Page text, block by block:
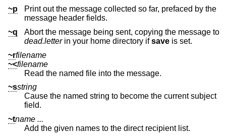
~p
Print out the message collected so far, prefaced by the
message header fields.
~q
Abort the message being sent, copying the message to
dead.letterin your home directory ifsave is set.
~rfilename
~<filename
Read the named file into the message.
~sstring
Cause the named string to become the current subject
field.
~tname ...
Add the given names to the direct recipient list.